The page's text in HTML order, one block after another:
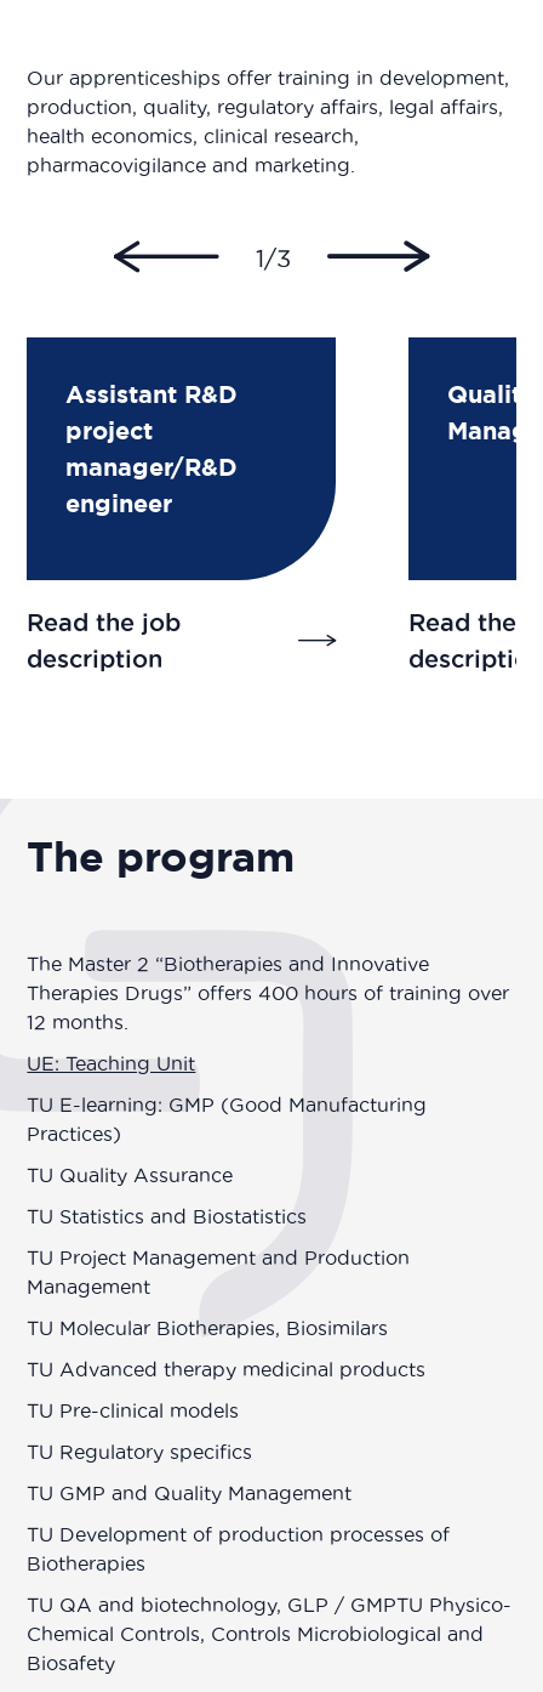
Our apprenticeships offer training in development,
production, quality, regulatory affairs, legal affairs,
health economics, clinical research,
pharmacovigilance and marketing.
1/3
Assistant R&D
project
manager/R&D
engineer
Read the job
description
Quality
Read the
The program
The Master 2 “Biotherapies and Innovative
Therapies Drugs” offers 400 hours of training over
12 months.
UE: Teaching Unit
TU E-learning: GMP (Good Manufacturing
Practices)
TU Quality Assurance
TU Statistics and Biostatistics
TU Project Management and Production
Management
TU Molecular Biotherapies, Biosimilars
TU Advanced therapy medicinal products
TU Pre-clinical models
TU Regulatory specifics
TU GMP and Quality Management
TU Development of production processes of
Biotherapies
TU QA and biotechnology, GLP / GMPTU Physico-
Chemical Controls, Controls Microbiological and
Biosafety